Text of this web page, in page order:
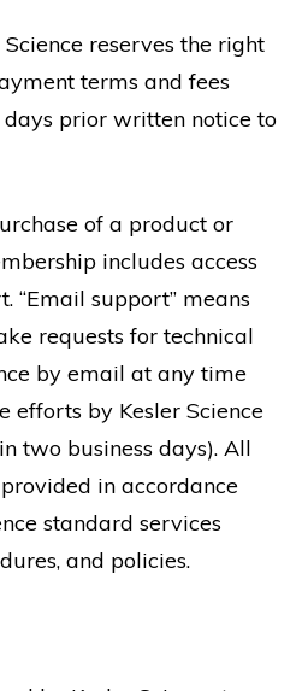
Science reserves the right
terms and fees
prior written notice to
of a product or
includes access
“Email support” means
requests for technical
by email at any time
efforts by Kesler Science
two business days). All
in accordance
standard services
and policies.